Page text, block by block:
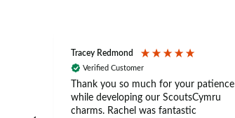
Tracey Redmond
Verified Customer
Thank you so much for your patience
while developing our ScoutsCymru
charms. Rachel was fantastic